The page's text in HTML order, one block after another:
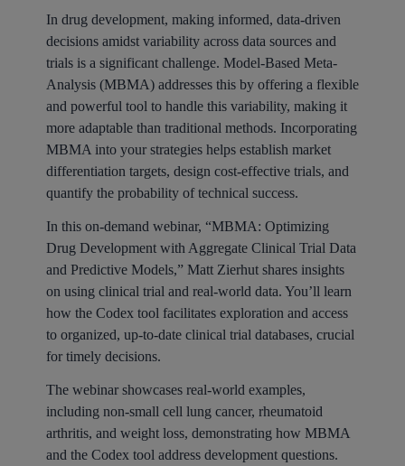
In drug development, making informed, data-driven
decisions amidst variability across data sources and
trials is a significant challenge. Model-Based Meta-
Analysis (MBMA) addresses this by offering a flexible
and powerful tool to handle this variability, making it
more adaptable than traditional methods. Incorporating
MBMA into your strategies helps establish market
differentiation targets, design cost-effective trials, and
quantify the probability of technical success.
In this on-demand webinar, “MBMA: Optimizing
Drug Development with Aggregate Clinical Trial Data
and Predictive Models,” Matt Zierhut shares insights
on using clinical trial and real-world data. You’ll learn
how the Codex tool facilitates exploration and access
to organized, up-to-date clinical trial databases, crucial
for timely decisions.
The webinar showcases real-world examples,
including non-small cell lung cancer, rheumatoid
arthritis, and weight loss, demonstrating how MBMA
and the Codex tool address development questions.